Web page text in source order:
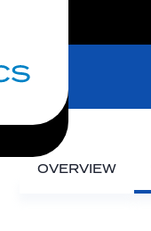
OVERVIEW